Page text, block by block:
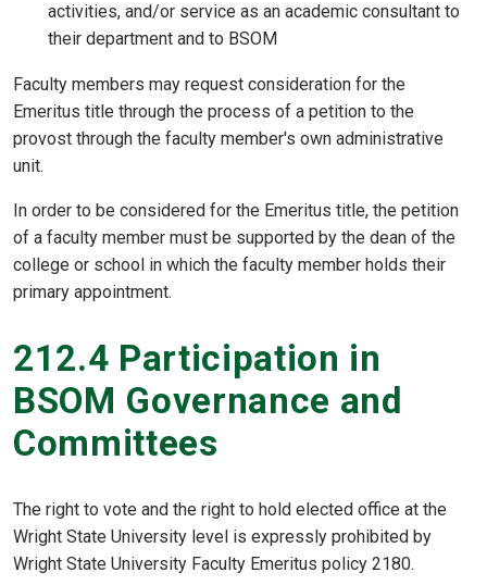
activities, and/or service as an academic consultant to
their department and to BSOM
Faculty members may request consideration for the
Emeritus title through the process of a petition to the
provost through the faculty member's own administrative
unit.
In order to be considered for the Emeritus title, the petition
of a faculty member must be supported by the dean of the
college or school in which the faculty member holds their
primary appointment.
212.4 Participation in
BSOM Governance and
Committees
The right to vote and the right to hold elected office at the
Wright State University level is expressly prohibited by
Wright State University Faculty Emeritus policy 2180.